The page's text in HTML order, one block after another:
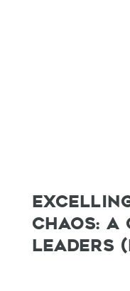
CHAOS: A
LEADERS